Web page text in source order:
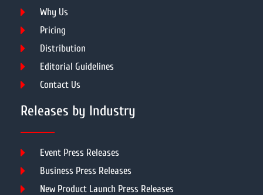
Why Us
Pricing
Distribution
Editorial Guidelines
Contact Us
Releases by Industry
Event Press Releases
Business Press Releases
New Product Launch Press Releases